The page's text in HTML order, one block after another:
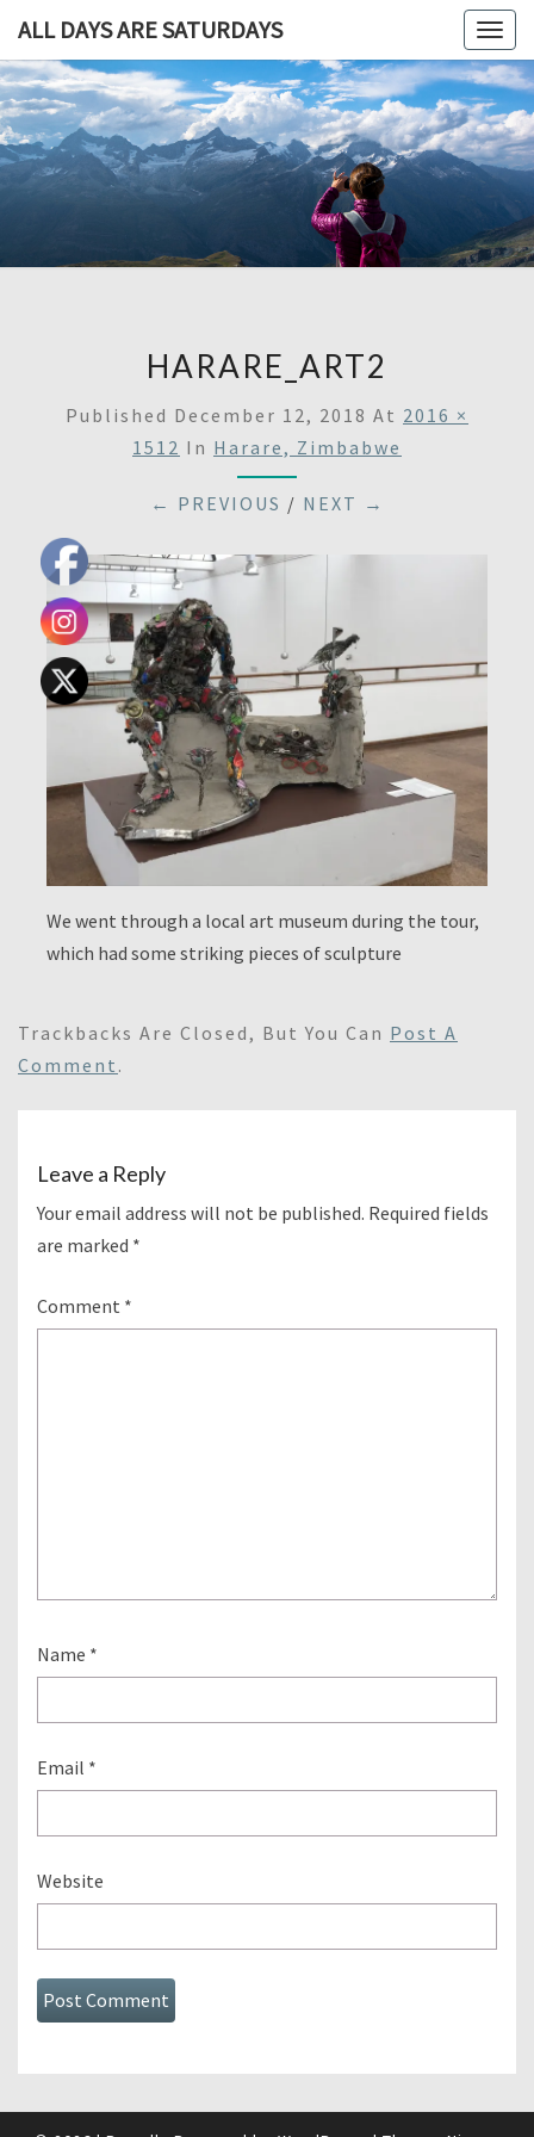
ALL DAYS ARE SATURDAYS
ALL
ARE
A
Blog,
Some
HARARE_ART2
Published December 12, 2018 At 2016 ×
1512 In Harare, Zimbabwe
← PREVIOUS / NEXT →
We went through a local art museum during the tour,
which had some striking pieces of sculpture
Trackbacks Are Closed, But You Can Post A
Comment .
Leave a Reply
Your email address will not be published. Required fields
are marked *
Comment *
Name *
Email *
Website